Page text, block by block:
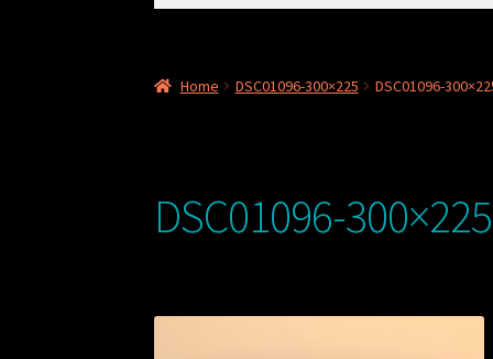
Home DSC01096-300×225 DSC01096-
DSC01096-300×225